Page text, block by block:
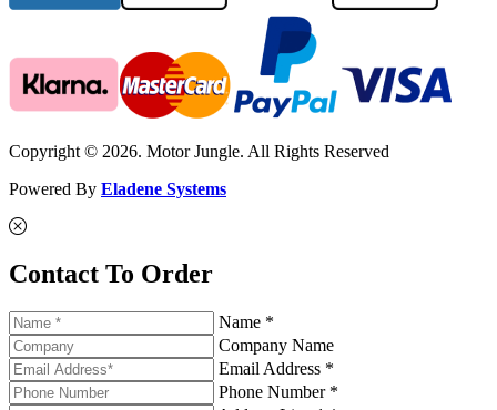
Copyright © 2026. Motor Jungle. All Rights Reserved
Powered By Eladene Systems
Contact To Order
Name *
Company Name
Email Address *
Phone Number *